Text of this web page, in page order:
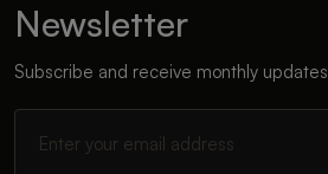
Newsletter
Subscribe and receive monthly updates